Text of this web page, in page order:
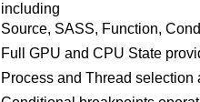
including
Source, SASS, Function,
Full GPU and CPU State
Process and Thread selection